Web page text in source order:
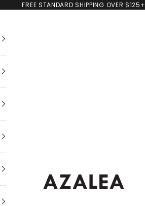
FREE STANDARD SHIPPING OVER $125+
AZALEA